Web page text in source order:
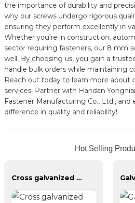
the importance of durability and
why our screws undergo rigorous
ensuring they perform excellently in
Whether you’re in construction,
sector requiring fasteners, our 8 mm
well, By choosing us, you gain a
handle bulk orders while maintaining
Reach out today to learn more about
services. Partner with Handan
Fastener Manufacturing Co., Ltd., and
difference in quality and reliability!
Hot Selling
Cross galvanized flat head self tapping